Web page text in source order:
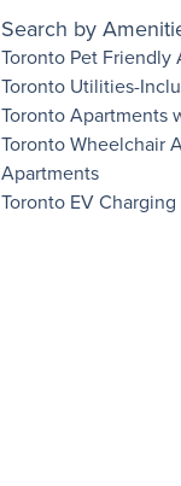
Bachelor
Immediate
Availability
Mimico
Search by
Toronto Pet Friendly
Toronto Utilities-
Toronto Apartments
Toronto Wheelchair
Apartments
Toronto EV